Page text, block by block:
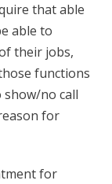
that able
able to
their jobs,
functions
no call
for
for